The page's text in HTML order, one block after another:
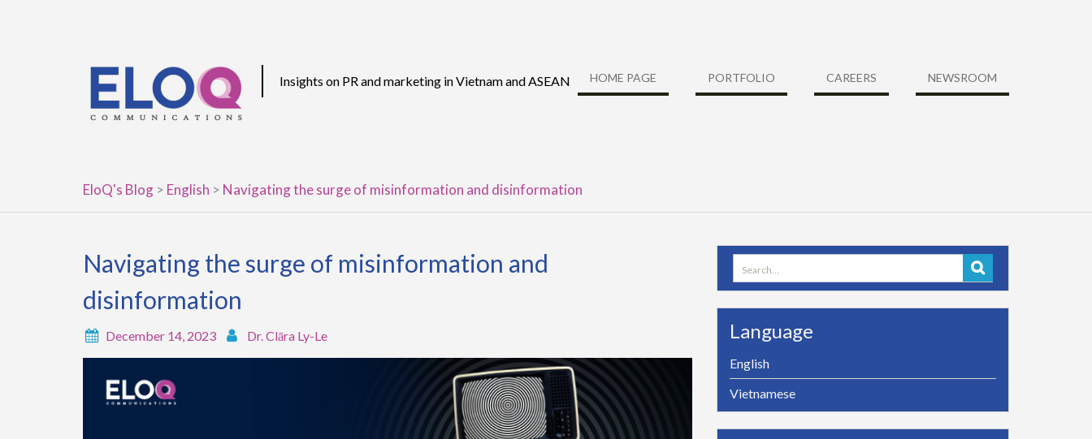
Insights on PR and marketing in Vietnam and ASEAN HOME PAGE PORTFOLIO CAREERS NEWSROOM
EloQ's Blog > English > Navigating the surge of misinformation and disinformation
Navigating the surge of misinformation and
disinformation
December 14, 2023 Dr. Clāra Ly-Le
Search
for:
Language
English
Vietnamese